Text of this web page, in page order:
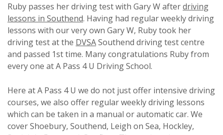
Ruby passes her driving test with Gary W afterdriving
lessons in Southend. Having had regular weekly driving
lessons with our very own Gary W, Ruby took her
driving test at the DVSASouthend driving test centre
and passed 1st time. Many congratulations Ruby from
every one at A Pass 4 U Driving School.
Here at A Pass 4 U we do not just offer intensive driving
courses, we also offer regular weekly driving lessons
which can be taken in a manual or automatic car. We
cover Shoebury, Southend, Leigh on Sea, Hockley,